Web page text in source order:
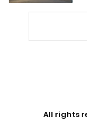
All rights